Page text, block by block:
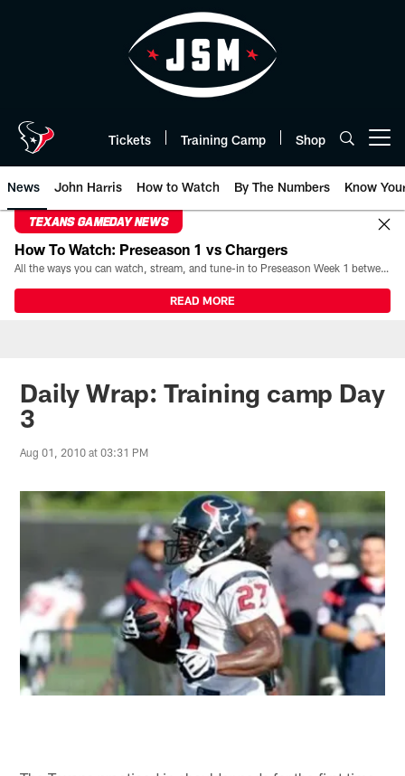
Tickets Training Camp Shop
News John Harris How to Watch By The Numbers Know
TEXANS GAMEDAY NEWS
How To Watch: Preseason 1 vs Chargers
All the ways you can watch, stream, and tune-in to Preseason Week 1 between the Texans and the Los Angeles Chargers at Reliant Stadium on August 13.
READ MORE
Daily Wrap: Training camp Day
3
Aug 01, 2010 at 03:31 PM